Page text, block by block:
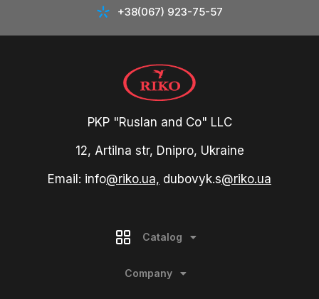
+38(067) 923-75-57
PKP "Ruslan and Co" LLC
12, Artilna str, Dnipro, Ukraine
Email: info@riko.ua, dubovyk.s@riko.ua
Catalog
Company